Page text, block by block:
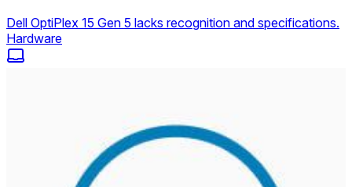
Dell OptiPlex 15 Gen 5 lacks recognition and specifications.
Hardware